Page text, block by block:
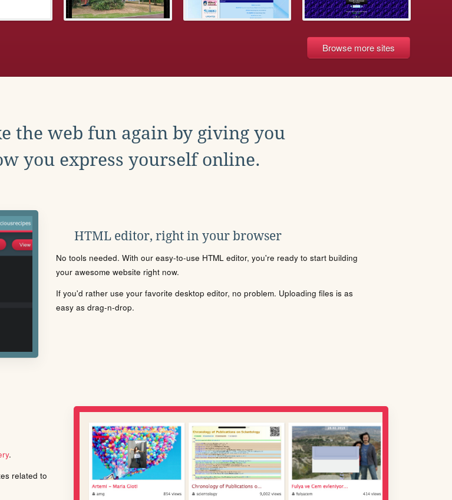
Browse more sites
the web fun again by giving you
you express yourself online.
HTML editor, right in your browser
No tools needed. With our easy-to-use HTML editor, you're ready to start building
your awesome website right now.
If you'd rather use your favorite desktop editor, no problem. Uploading files is as
easy as drag-n-drop.
.
related to